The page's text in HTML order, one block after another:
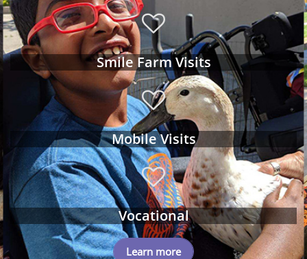

Smile Farm Visits

Mobile Visits

Vocational
Learn more